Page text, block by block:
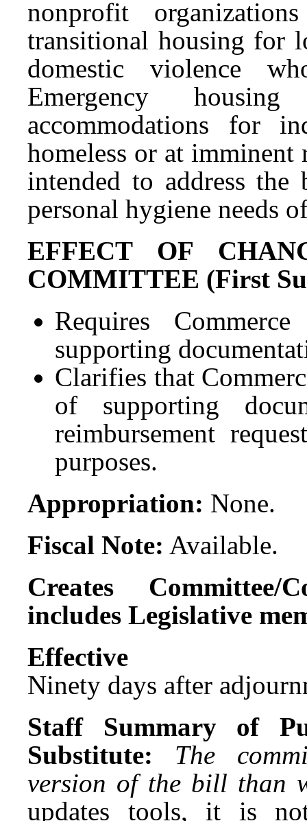
nonprofit
transitional housing for
domestic violence
Emergency
accommodations for
homeless or at
intended to address
personal hygiene needs
EFFECT OF
COMMITTEE (First
Requires
supporting
Clarifies that
of supporting
reimbursement
purposes.
Appropriation: None.
Fiscal Note: Available.
Creates Committee/
includes Legislative
Ninety days after
Staff Summary of
Substitute:
The
version of the bill than
updates tools, it is